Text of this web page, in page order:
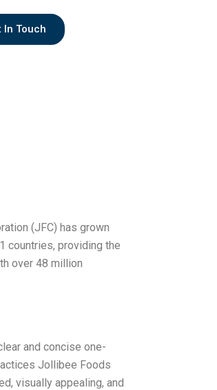
In Touch
(JFC) has grown
countries, providing the
over 48 million
and concise one-
Jollibee Foods
visually appealing, and